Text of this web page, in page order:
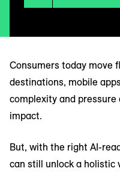
Consumers today move
destinations, mobile
complexity and
impact.
But, with the right AI-
can still unlock a holistic